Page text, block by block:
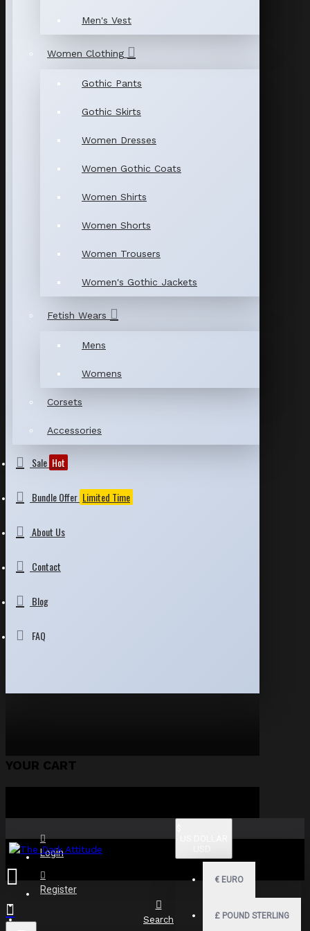
Men's Vest
Women Clothing
Gothic Pants
Gothic Skirts
Women Dresses
Women Gothic Coats
Women Shirts
Women Shorts
Women Trousers
Women's Gothic Jackets
Fetish Wears
Mens
Womens
Corsets
Accessories
Sale Hot
Bundle Offer Limited Time
About Us
Contact
Blog
FAQ
YOUR CART
Login
Register
€ EURO
£ POUND STERLING
Search